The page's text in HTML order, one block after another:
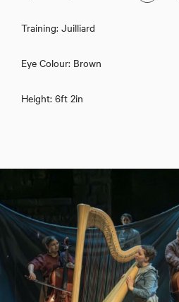
Training: Juilliard
Eye Colour: Brown
Height: 6ft 2in